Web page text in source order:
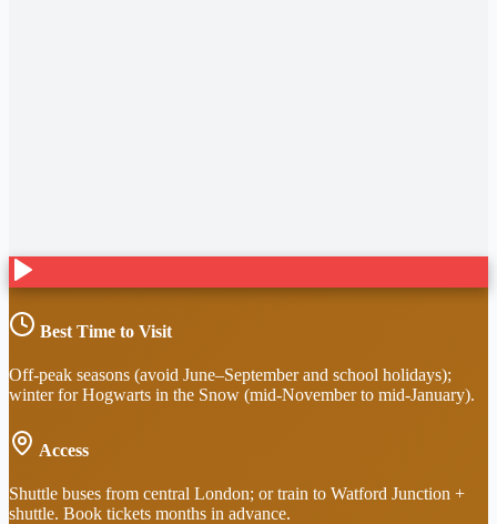
Best Time to Visit
Off-peak seasons (avoid June–September and school holidays);
winter for Hogwarts in the Snow (mid-November to mid-January).
Access
Shuttle buses from central London; or train to Watford Junction +
shuttle. Book tickets months in advance.